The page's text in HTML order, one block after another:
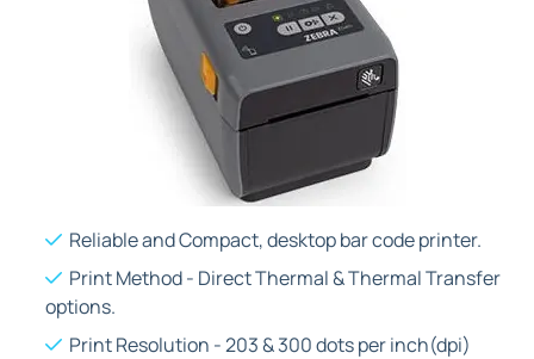
Reliable and Compact, desktop bar code printer.
Print Method - Direct Thermal & Thermal Transfer
options.
Print Resolution - 203 & 300 dots per inch(dpi)